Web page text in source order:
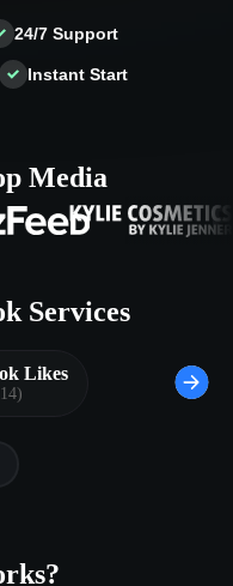
a5-starreview
today
24/7 Support
Instant Start
Media
Services
Likes